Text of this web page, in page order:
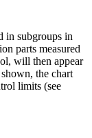
in subgroups in
parts measured
will then appear
the chart
limits (see